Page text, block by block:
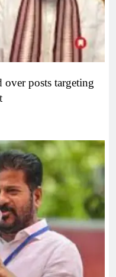
over posts targeting